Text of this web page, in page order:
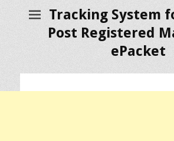
Tracking System
Post Registered
ePacket